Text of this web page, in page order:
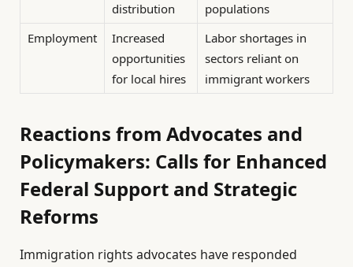
distribution
populations
Employment
Increased
opportunities
for local hires
Labor shortages in
sectors reliant on
immigrant workers
Reactions from Advocates and
Policymakers: Calls for Enhanced
Federal Support and Strategic
Reforms
Immigration rights advocates have responded